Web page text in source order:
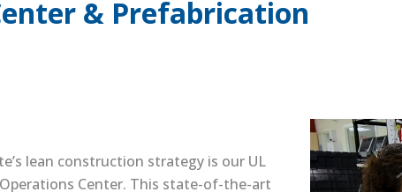
& Prefabrication
lean construction strategy is our UL
Center. This state-of-the-art